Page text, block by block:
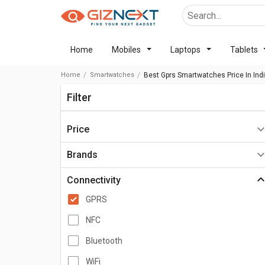
Home Mobiles Laptops Tablets
Home Smartwatches Best Gprs Smartwatches Price In
Filter
Price
₹2,000 - ₹5,000
Brands
Connectivity
GPRS
NFC
Bluetooth
WiFi